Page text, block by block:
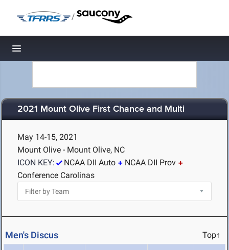
/
Toggle navigation
2021 Mount Olive First Chance and Multi
May 14-15, 2021
Mount Olive - Mount Olive, NC
ICON KEY:
NCAA DII Auto
NCAA DII Prov
Conference Carolinas
Men's Discus Top↑